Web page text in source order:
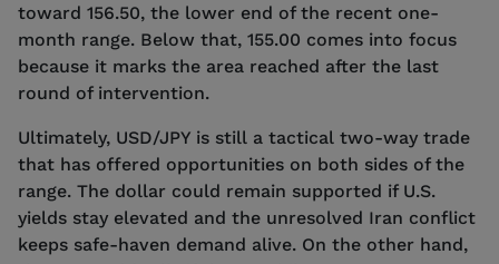
toward 156.50, the lower end of the recent one-
month range. Below that, 155.00 comes into focus
because it marks the area reached after the last
round of intervention.
Ultimately, USD/JPY is still a tactical two-way trade
that has offered opportunities on both sides of the
range. The dollar could remain supported if U.S.
yields stay elevated and the unresolved Iran conflict
keeps safe-haven demand alive. On the other hand,